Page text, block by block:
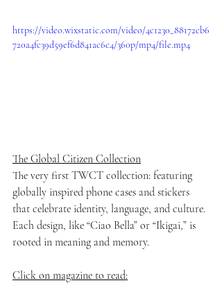
https://video.wixstatic.com/video/4c1230_88172cb6
720a4fc39d59ef6d841ac6c4/360p/mp4/file.mp4
The Global Citizen Collection
The very first TWCT collection: featuring
globally inspired phone cases and stickers
that celebrate identity, language, and culture.
Each design, like “Ciao Bella” or “Ikigai,” is
rooted in meaning and memory.
Click on magazine to read: